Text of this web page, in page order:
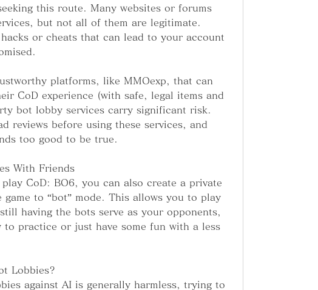
this route. Many websites or forums
but not all of them are legitimate.
hacks or cheats that can lead to your account
platforms, like MMOexp, that can
CoD experience (with safe, legal items and
bot lobby services carry significant risk.
reviews before using these services, and
too good to be true.
With Friends
CoD: BO6, you can also create a private
game to “bot” mode. This allows you to play
having the bots serve as your opponents,
practice or just have some fun with a less
Lobbies?
against AI is generally harmless, trying to